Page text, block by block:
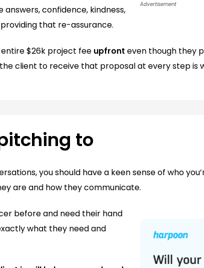
Advertisement
confidence, kindness,
that re-assurance.
$26k project fee upfront even though they
client to receive that proposal at every step is
to
you should have a keen sense of who
are and how they communicate.
before and need their hand
what they need and